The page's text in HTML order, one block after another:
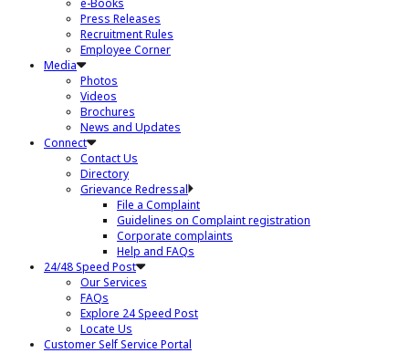
Press Releases
Recruitment Rules
Employee Corner
Media
Photos
Videos
Brochures
News and Updates
Connect
Contact Us
Directory
Grievance Redressal
File a Complaint
Guidelines on Complaint registration
Corporate complaints
Help and FAQs
24/48 Speed Post
Our Services
FAQs
Explore 24 Speed Post
Locate Us
Customer Self Service Portal